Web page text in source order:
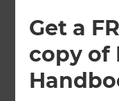
Get a
copy of
Plenty
←Back to All